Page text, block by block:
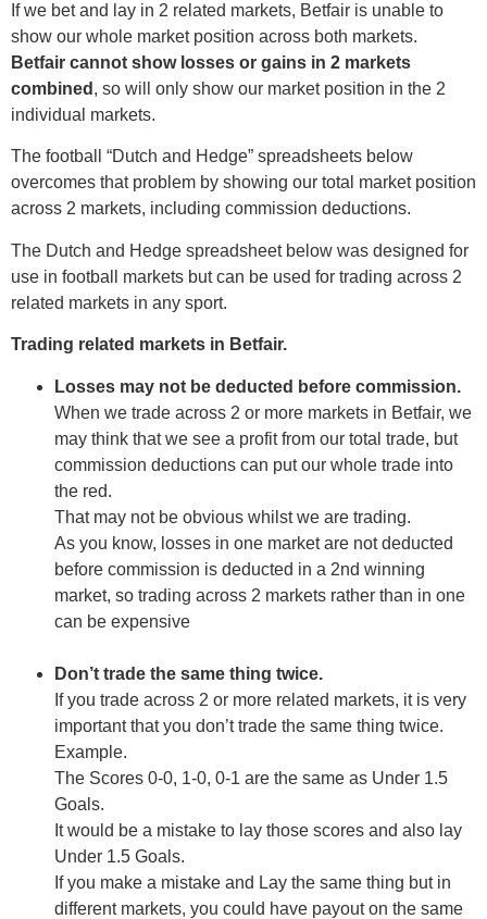
If we bet and lay in 2 related markets, Betfair is unable to
show our whole market position across both markets.
Betfair cannot show losses or gains in 2 markets
combined , so will only show our market position in the 2
individual markets.
The football “Dutch and Hedge” spreadsheets below
overcomes that problem by showing our total market position
across 2 markets, including commission deductions.
The Dutch and Hedge spreadsheet below was designed for
use in football markets but can be used for trading across 2
related markets in any sport.
Trading related markets in Betfair.
Losses may not be deducted before commission.
When we trade across 2 or more markets in Betfair, we
may think that we see a profit from our total trade, but
commission deductions can put our whole trade into
the red.
That may not be obvious whilst we are trading.
As you know, losses in one market are not deducted
before commission is deducted in a 2nd winning
market, so trading across 2 markets rather than in one
can be expensive
Don’t trade the same thing twice.
If you trade across 2 or more related markets, it is very
important that you don’t trade the same thing twice.
Example.
The Scores 0-0, 1-0, 0-1 are the same as Under 1.5
Goals.
It would be a mistake to lay those scores and also lay
Under 1.5 Goals.
If you make a mistake and Lay the same thing but in
different markets, you could have payout on the same